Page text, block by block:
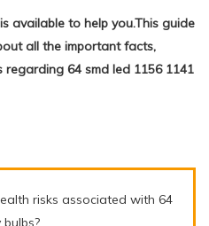
available to help you.This guide
all the important facts,
64 smd led 1156 1141
risks associated with 64